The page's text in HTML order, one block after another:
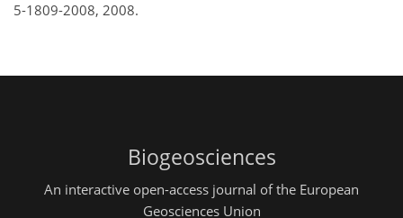
5-1809-2008, 2008.
Biogeosciences
An interactive open-access journal of the European
Geosciences Union